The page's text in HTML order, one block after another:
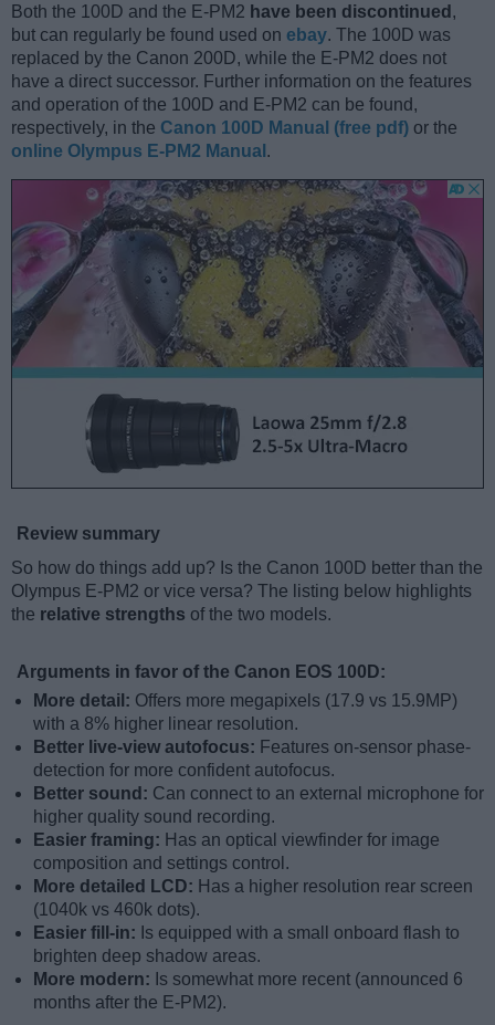
Both the 100D and the E-PM2 have been discontinued ,
but can regularly be found used on ebay. The 100D was
replaced by the Canon 200D, while the E-PM2 does not
have a direct successor. Further information on the features
and operation of the 100D and E-PM2 can be found,
respectively, in the Canon 100D Manual (free pdf) or the
online Olympus E-PM2 Manual .
Review summary
So how do things add up? Is the Canon 100D better than the
Olympus E-PM2 or vice versa? The listing below highlights
the relative strengths of the two models.
Arguments in favor of the Canon EOS 100D:
More detail: Offers more megapixels (17.9 vs 15.9MP)
with a 8% higher linear resolution.
Better live-view autofocus: Features on-sensor phase-
detection for more confident autofocus.
Better sound: Can connect to an external microphone for
higher quality sound recording.
Easier framing: Has an optical viewfinder for image
composition and settings control.
More detailed LCD: Has a higher resolution rear screen
(1040k vs 460k dots).
Easier fill-in: Is equipped with a small onboard flash to
brighten deep shadow areas.
More modern: Is somewhat more recent (announced 6
months after the E-PM2).